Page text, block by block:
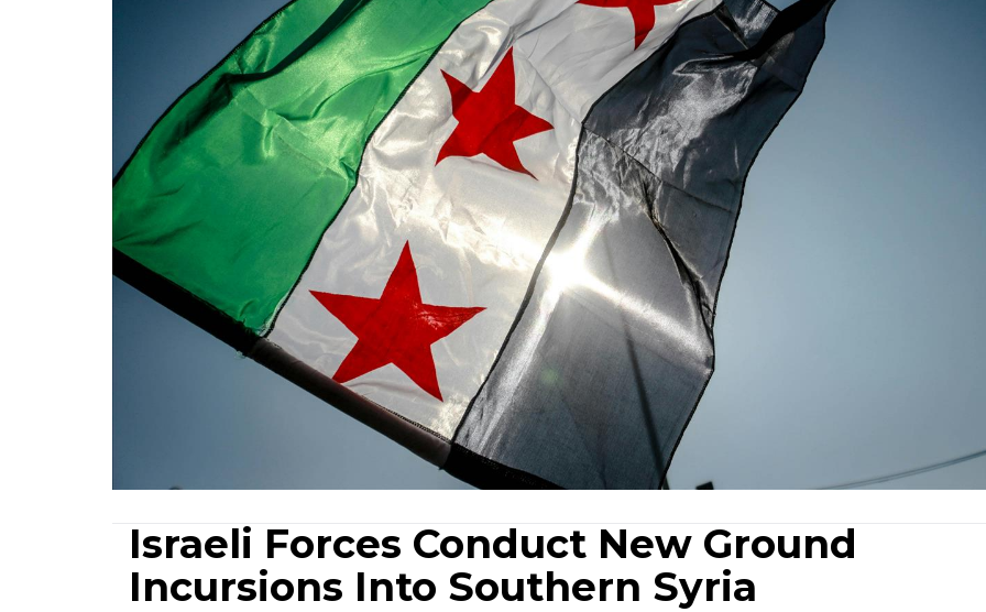
Israeli Forces Conduct New Ground
Incursions Into Southern Syria